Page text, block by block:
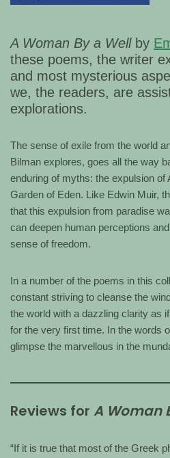
A Woman By a Wellby
these poems, the writer
and most mysterious
we, the readers, are
explorations.
The sense of exile from the world
Bilman explores, goes all the way
enduring of myths: the expulsion of
Garden of Eden. Like Edwin Muir,
that this expulsion from paradise
can deepen human perceptions
sense of freedom.
In a number of the poems in this
constant striving to cleanse the
the world with a dazzling clarity as
for the very first time. In the words
glimpse the marvellous in the
Reviews for A Woman
“If it is true that most of the Greek